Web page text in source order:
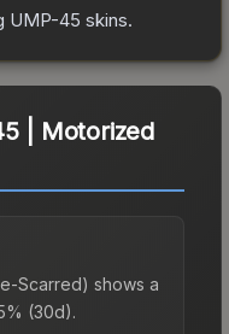
UMP-45 skins.
| Motorized
Scarred) shows a
(30d).